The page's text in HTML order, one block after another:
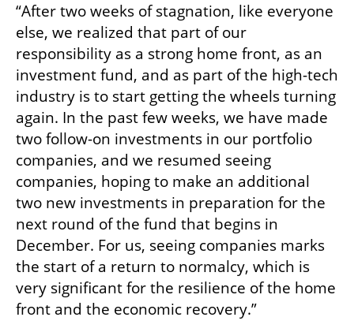
“After two weeks of stagnation, like everyone
else, we realized that part of our
responsibility as a strong home front, as an
investment fund, and as part of the high-tech
industry is to start getting the wheels turning
again. In the past few weeks, we have made
two follow-on investments in our portfolio
companies, and we resumed seeing
companies, hoping to make an additional
two new investments in preparation for the
next round of the fund that begins in
December. For us, seeing companies marks
the start of a return to normalcy, which is
very significant for the resilience of the home
front and the economic recovery.”